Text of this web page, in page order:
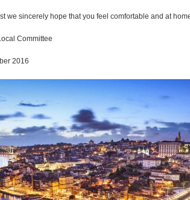
we sincerely hope that you feel comfortable and at
Committee
2016